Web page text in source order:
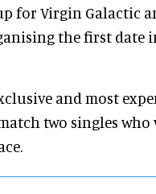
for Virgin Galactic
the first date
and most
two singles